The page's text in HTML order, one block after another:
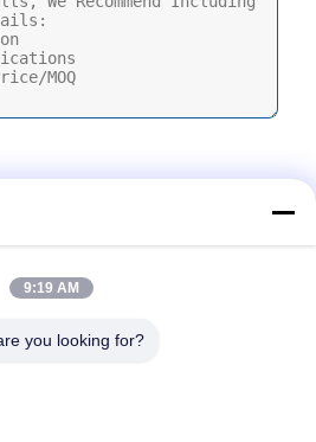
And Each File Sized 10M Max
Submit
9:19 AM
you looking for?